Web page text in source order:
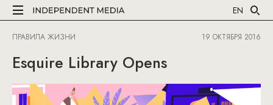
EN
ПРАВИЛА ЖИЗНИ 19 ОКТЯБРЯ 2016
Esquire Library Opens